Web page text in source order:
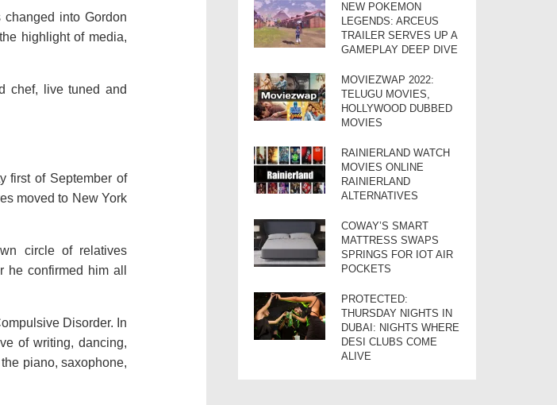
into Gordon
highlight of media,
chef, live tuned and
first of September of
moved to New York
circle of relatives
confirmed him all
Disorder. In
of writing, dancing,
piano, saxophone,
NEW POKEMON
LEGENDS: ARCEUS
TRAILER SERVES UP A
GAMEPLAY DEEP DIVE
MOVIEZWAP 2022:
TELUGU MOVIES,
HOLLYWOOD DUBBED
MOVIES
RAINIERLAND WATCH
MOVIES ONLINE
RAINIERLAND
ALTERNATIVES
COWAY’S SMART
MATTRESS SWAPS
SPRINGS FOR IOT AIR
POCKETS
PROTECTED:
THURSDAY NIGHTS IN
DUBAI: NIGHTS WHERE
DESI CLUBS COME
ALIVE